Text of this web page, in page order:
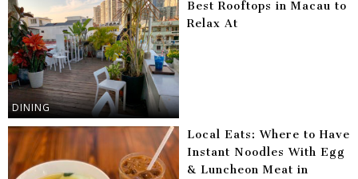
DINING
Best Rooftops in Macau to
Relax At
Local Eats: Where to Have
Instant Noodles With Egg
& Luncheon Meat in